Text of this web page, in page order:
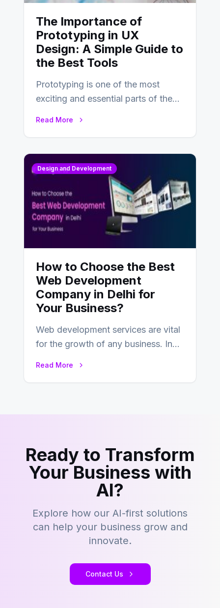
The Importance of
Prototyping in UX
Design: A Simple Guide to
the Best Tools
Prototyping is one of the most
exciting and essential parts of the
Read More
Design and Development
How to Choose the Best
Web Development
Company in Delhi for
Your Business?
Web development services are vital
for the growth of any business. In
Read More
Ready to Transform
Your Business with
AI?
Explore how our AI-first solutions
can help your business grow and
innovate.
Contact Us